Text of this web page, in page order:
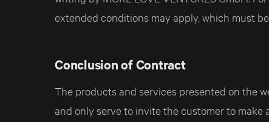
extended conditions may apply, which must
Conclusion of Contract
The products and services presented on the
and only serve to invite the customer to make